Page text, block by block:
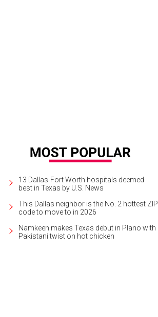
13 Dallas-Fort Worth hospitals deemed
best in Texas by U.S. News
This Dallas neighbor is the No. 2 hottest ZIP
code to move to in 2026
Namkeen makes Texas debut in Plano with
Pakistani twist on hot chicken